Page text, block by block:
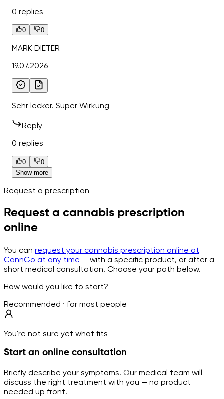
0 replies
0 0
MARK DIETER
19.07.2026
Sehr lecker. Super Wirkung
Reply
0 replies
0
0
Show more
Request a prescription
Request a cannabis prescription
online
You can request your cannabis prescription online at
CannGo at any time — with a specific product, or after a
short medical consultation. Choose your path below.
How would you like to start?
Recommended · for most people
You're not sure yet what fits
Start an online consultation
Briefly describe your symptoms. Our medical team will
discuss the right treatment with you — no product
needed up front.